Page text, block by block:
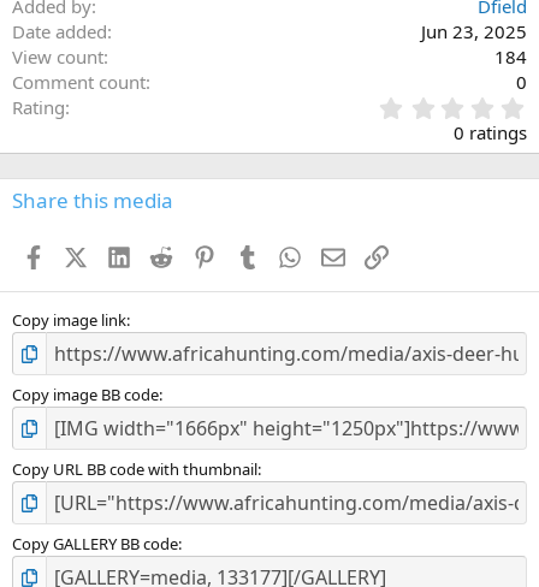
Added by
Dfield
Date added
Jun 23, 2025
View count
184
Comment count
0
Rating
.
0
0
s
0 ratings
Share this media
FacebookX (Twitter)
LinkedIn
Reddit PinterestTumblr WhatsApp
EmailLink
Copy image link
Copy image BB code
Copy URL BB code with thumbnail
Copy GALLERY BB code